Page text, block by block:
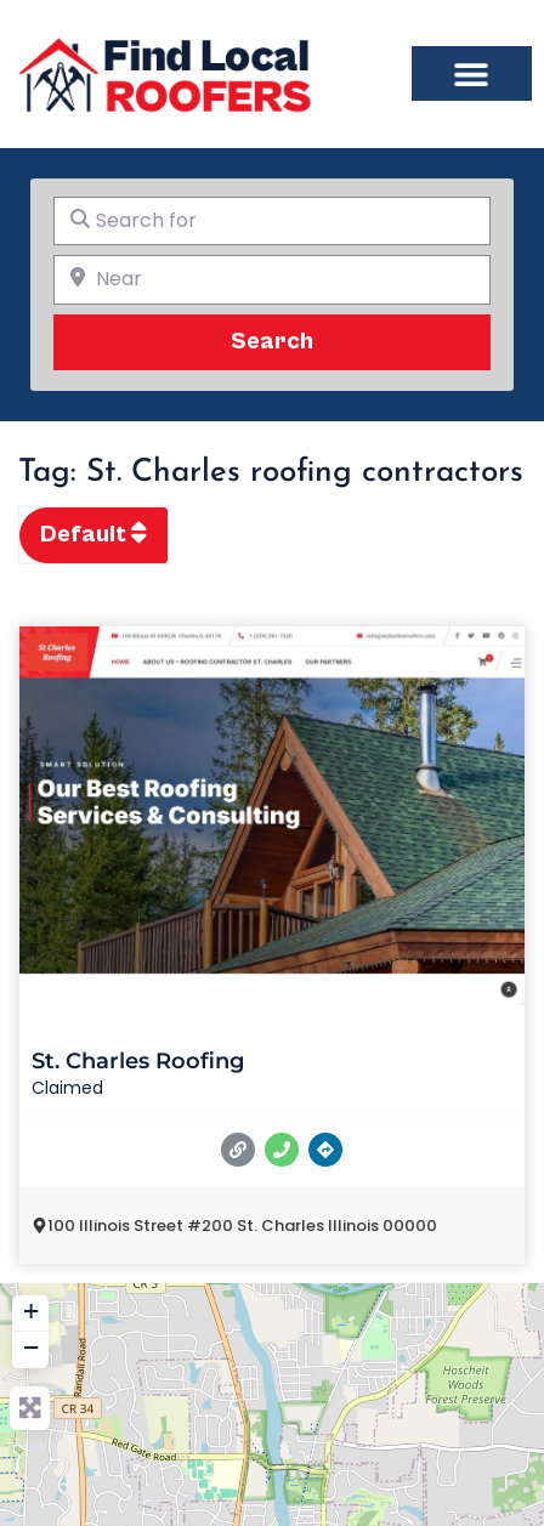
Search for
Near
Search
Tag: St. Charles roofing contractors
Default
St. Charles Roofing
Claimed
100 Illinois Street #200 St. Charles Illinois 00000
+
−